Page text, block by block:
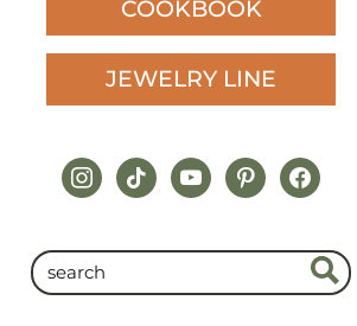
COOKBOOK
JEWELRY LINE
instagram
tiktokyoutubepinterestfacebook